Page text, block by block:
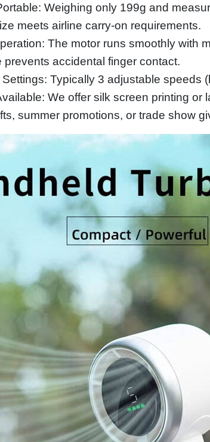
Weighing only 199g and
meets airline carry‑on requirements.
The motor runs smoothly with
prevents accidental finger contact.
Typically 3 adjustable speeds
We offer silk screen printing
summer promotions, or trade show